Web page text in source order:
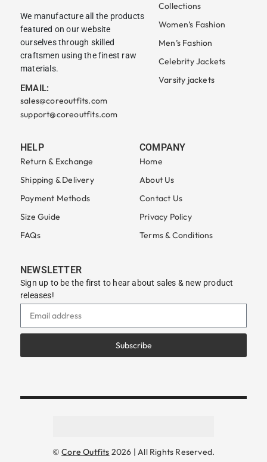
We manufacture all the products
featured on our website
ourselves through skilled
craftsmen using the finest raw
materials.
EMAIL:
sales@coreoutfits.com
support@coreoutfits.com
Collections
Women’s Fashion
Men’s Fashion
Celebrity Jackets
Varsity jackets
HELP
Return & Exchange
Shipping & Delivery
Payment Methods
Size Guide
FAQs
COMPANY
Home
About Us
Contact Us
Privacy Policy
Terms & Conditions
NEWSLETTER
Sign up to be the first to hear about sales & new product
releases!
Subscribe
©Core Outfits 2026 | All Rights Reserved.